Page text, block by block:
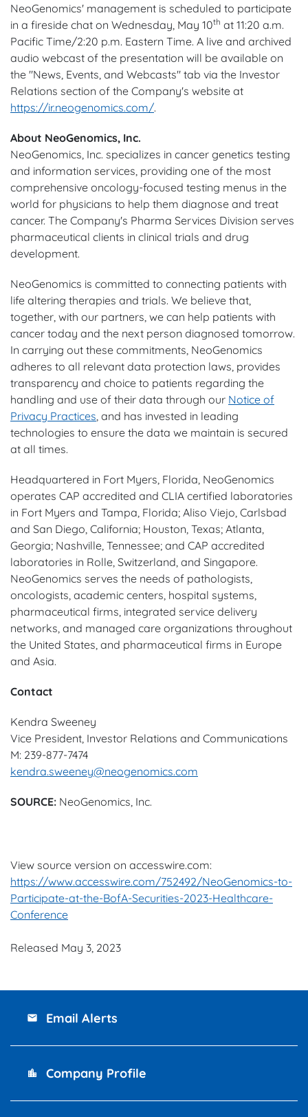
NeoGenomics' management is scheduled to participate
in a fireside chat on Wednesday, May 10th at 11:20 a.m.
Pacific Time/2:20 p.m. Eastern Time. A live and archived
audio webcast of the presentation will be available on
the "News, Events, and Webcasts" tab via the Investor
Relations section of the Company's website at
https://ir.neogenomics.com/.
About NeoGenomics, Inc.
NeoGenomics, Inc. specializes in cancer genetics testing
and information services, providing one of the most
comprehensive oncology-focused testing menus in the
world for physicians to help them diagnose and treat
cancer. The Company's Pharma Services Division serves
pharmaceutical clients in clinical trials and drug
development.
NeoGenomics is committed to connecting patients with
life altering therapies and trials. We believe that,
together, with our partners, we can help patients with
cancer today and the next person diagnosed tomorrow.
In carrying out these commitments, NeoGenomics
adheres to all relevant data protection laws, provides
transparency and choice to patients regarding the
handling and use of their data through our Notice of
Privacy Practices , and has invested in leading
technologies to ensure the data we maintain is secured
at all times.
Headquartered in Fort Myers, Florida, NeoGenomics
operates CAP accredited and CLIA certified laboratories
in Fort Myers and Tampa, Florida; Aliso Viejo, Carlsbad
and San Diego, California; Houston, Texas; Atlanta,
Georgia; Nashville, Tennessee; and CAP accredited
laboratories in Rolle, Switzerland, and Singapore.
NeoGenomics serves the needs of pathologists,
oncologists, academic centers, hospital systems,
pharmaceutical firms, integrated service delivery
networks, and managed care organizations throughout
the United States, and pharmaceutical firms in Europe
and Asia.
Contact
Kendra Sweeney
Vice President, Investor Relations and Communications
M: 239-877-7474
kendra.sweeney@neogenomics.com
SOURCE: NeoGenomics, Inc.
View source version on accesswire.com:
https://www.accesswire.com/752492/NeoGenomics-to-
Participate-at-the-BofA-Securities-2023-Healthcare-
Conference
Released May 3, 2023
email Email Alerts
location_city Company Profile